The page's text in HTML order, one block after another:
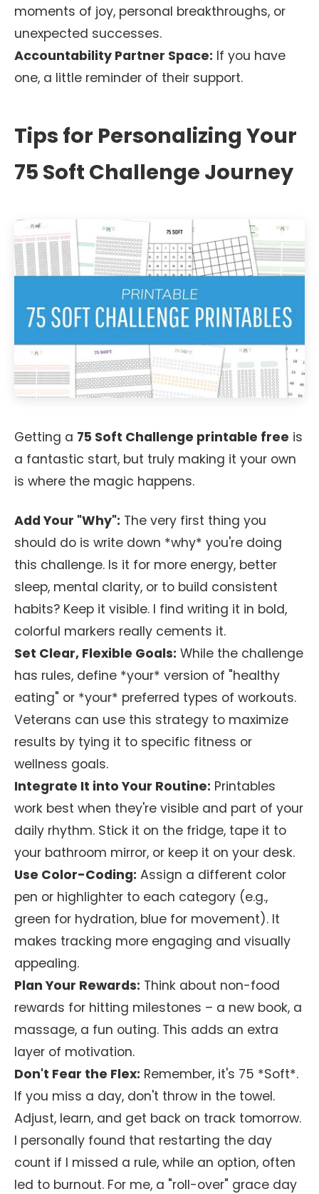
moments of joy, personal breakthroughs, or
unexpected successes.
Accountability Partner Space: If you have
one, a little reminder of their support.
Tips for Personalizing Your
75 Soft Challenge Journey
Getting a 75 Soft Challenge printable free is
a fantastic start, but truly making it your own
is where the magic happens.
Add Your "Why": The very first thing you
should do is write down *why* you're doing
this challenge. Is it for more energy, better
sleep, mental clarity, or to build consistent
habits? Keep it visible. I find writing it in bold,
colorful markers really cements it.
Set Clear, Flexible Goals: While the challenge
has rules, define *your* version of "healthy
eating" or *your* preferred types of workouts.
Veterans can use this strategy to maximize
results by tying it to specific fitness or
wellness goals.
Integrate It into Your Routine: Printables
work best when they're visible and part of your
daily rhythm. Stick it on the fridge, tape it to
your bathroom mirror, or keep it on your desk.
Use Color-Coding: Assign a different color
pen or highlighter to each category (e.g.,
green for hydration, blue for movement). It
makes tracking more engaging and visually
appealing.
Plan Your Rewards: Think about non-food
rewards for hitting milestones – a new book, a
massage, a fun outing. This adds an extra
layer of motivation.
Don't Fear the Flex: Remember, it's 75 *Soft*.
If you miss a day, don't throw in the towel.
Adjust, learn, and get back on track tomorrow.
I personally found that restarting the day
count if I missed a rule, while an option, often
led to burnout. For me, a "roll-over" grace day